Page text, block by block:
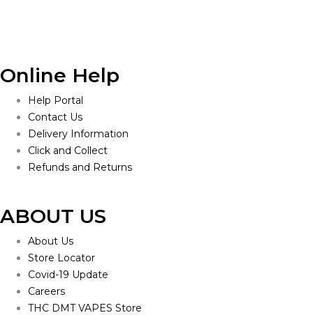
Online Help
Help Portal
Contact Us
Delivery Information
Click and Collect
Refunds and Returns
ABOUT US
About Us
Store Locator
Covid-19 Update
Careers
THC DMT VAPES Store